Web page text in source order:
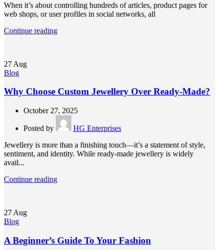
When it’s about controlling hundreds of articles, product pages for
web shops, or user profiles in social networks, all
Continue reading
27 Aug
Blog
Why Choose Custom Jewellery Over Ready-Made?
October 27, 2025
Posted by
HG Enterprises
Jewellery is more than a finishing touch—it’s a statement of style,
sentiment, and identity. While ready-made jewellery is widely
avail...
Continue reading
27 Aug
Blog
A Beginner’s Guide To Your Fashion